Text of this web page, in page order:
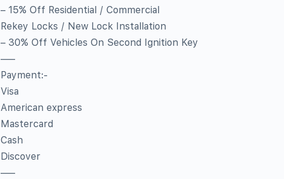
– 15% Off Residential / Commercial
Rekey Locks / New Lock Installation
– 30% Off Vehicles On Second Ignition Key
—–
Payment:-
Visa
American express
Mastercard
Cash
Discover
—–